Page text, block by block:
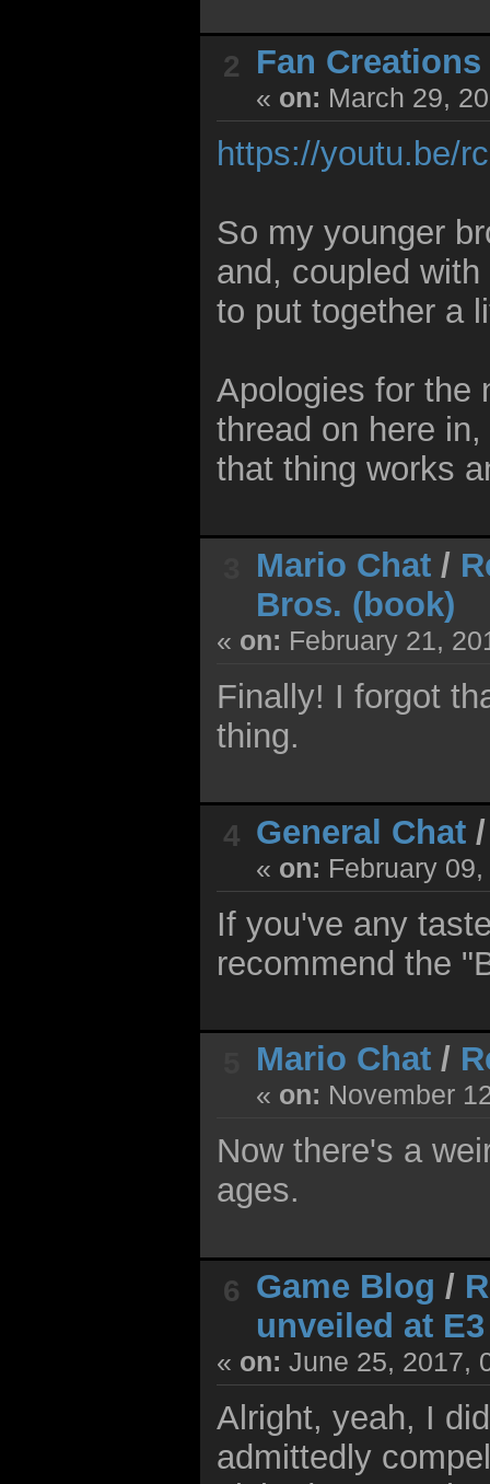
2 Fan Creations
« on: March 29,
https://youtu.be/
So my younger
and, coupled
to put together a
Apologies for the
thread on here
that thing works
Mario Chat/
Bros. (book)
« on: February 21,
Finally! I forgot
thing.
4 General Chat
« on: February
If you've any
recommend the
Mario Chat/
« on: November
Now there's a
ages.
6 Game Blog /
unveiled at E3
« on: June 25, 2017,
Alright, yeah, I
admittedly